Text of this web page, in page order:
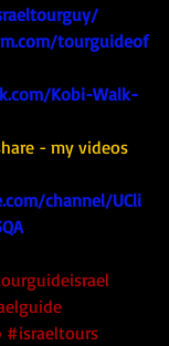
tourguideof
Kobi-Walk-
- my videos
channel/UCli
#israeltours